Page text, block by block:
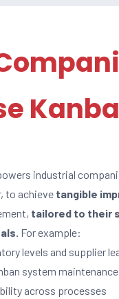
industrial
to achieve tangible
tailored to their
For example:
levels and supplier
system maintenance
across processes